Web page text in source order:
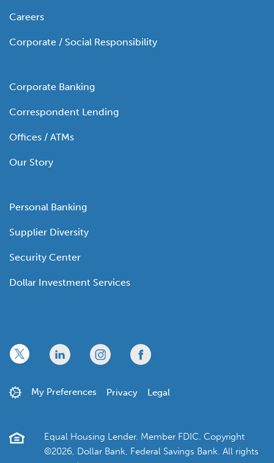
Careers
Corporate / Social Responsibility
Corporate Banking
Correspondent Lending
Offices / ATMs
Our Story
Personal Banking
Supplier Diversity
Security Center
Dollar Investment Services
Equal Housing Lender. Member FDIC. Copyright
©2026, Dollar Bank, Federal Savings Bank. All rights
x linkedin twitter facebook
My Preferences Privacy Legal